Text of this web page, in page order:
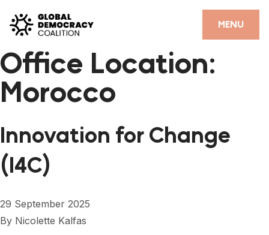
MENU
CLOSE
HOME
PARTNERS
DEMOCRACY LIBRARY
#THANKYOUDEMOCRACY ADVOCACY CAMPAIGN
POSITIVE OUTCOME STORIES
Office Location:
Morocco
Innovation for Change
(I4C)
29 September 2025
By Nicolette Kalfas